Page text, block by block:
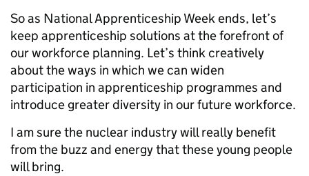
So as National Apprenticeship Week ends, let’s
keep apprenticeship solutions at the forefront of
our workforce planning. Let’s think creatively
about the ways in which we can widen
participation in apprenticeship programmes and
introduce greater diversity in our future workforce.
I am sure the nuclear industry will really benefit
from the buzz and energy that these young people
will bring.